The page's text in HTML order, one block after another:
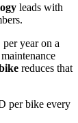
leads with
year on a
reduces that
per bike every